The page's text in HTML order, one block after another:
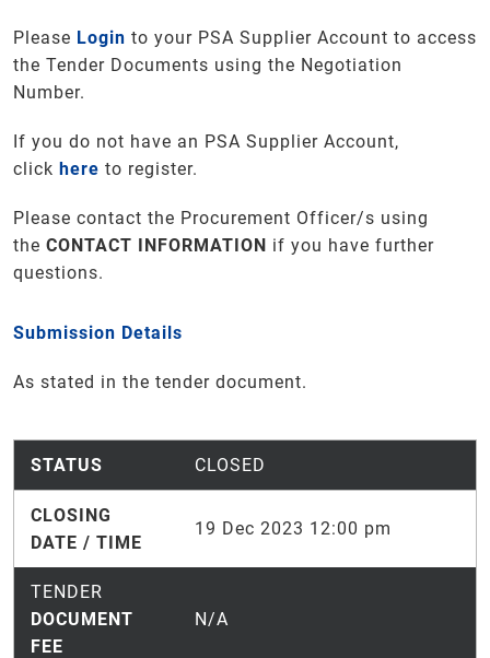
Please Login to your PSA Supplier Account to access
the Tender Documents using the Negotiation
Number.
If you do not have an PSA Supplier Account,
click here to register.
Please contact the Procurement Officer/s using
the CONTACT INFORMATION if you have further
questions.
Submission Details
As stated in the tender document.
STATUS CLOSED
CLOSING
DATE / TIME
19 Dec 2023 12:00 pm
TENDER
DOCUMENT
FEE
N/A